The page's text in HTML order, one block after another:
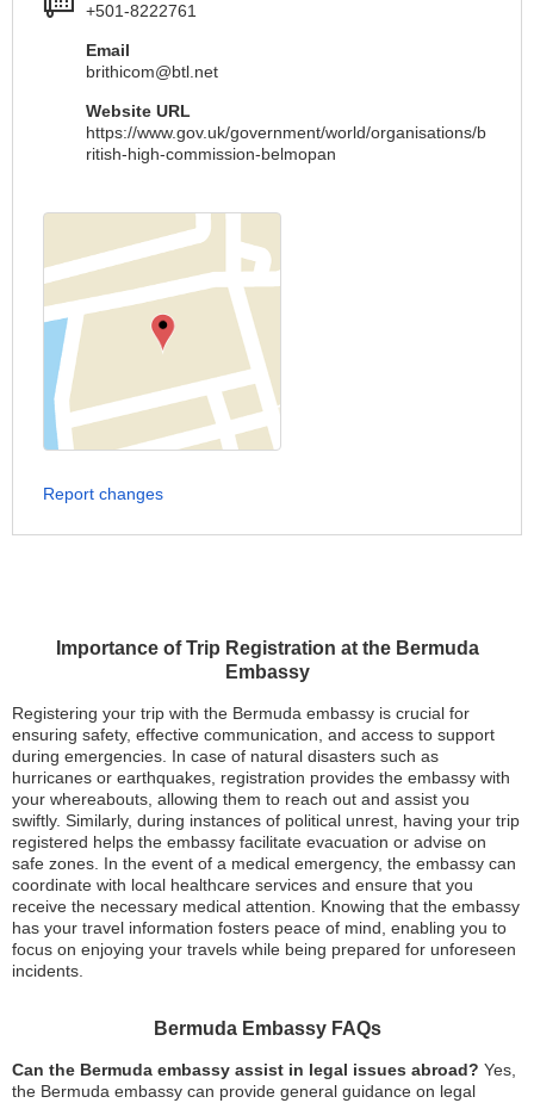
Importance of Trip Registration at the Bermuda
Embassy
Registering your trip with the Bermuda embassy is crucial for
ensuring safety, effective communication, and access to support
during emergencies. In case of natural disasters such as
hurricanes or earthquakes, registration provides the embassy with
your whereabouts, allowing them to reach out and assist you
swiftly. Similarly, during instances of political unrest, having your trip
registered helps the embassy facilitate evacuation or advise on
safe zones. In the event of a medical emergency, the embassy can
coordinate with local healthcare services and ensure that you
receive the necessary medical attention. Knowing that the embassy
has your travel information fosters peace of mind, enabling you to
focus on enjoying your travels while being prepared for unforeseen
incidents.
Bermuda Embassy FAQs
Can the Bermuda embassy assist in legal issues abroad? Yes,
the Bermuda embassy can provide general guidance on legal
+501-8222761
Email
brithicom@btl.net
Website URL
https://www.gov.uk/government/world/organisations/b
ritish-high-commission-belmopan
Report changes